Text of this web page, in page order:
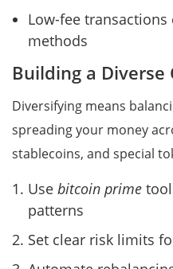
Low-fee
methods
Building a
Diversifying means
spreading your money
stablecoins, and special
Use bitcoin prime
patterns
Set clear risk limits